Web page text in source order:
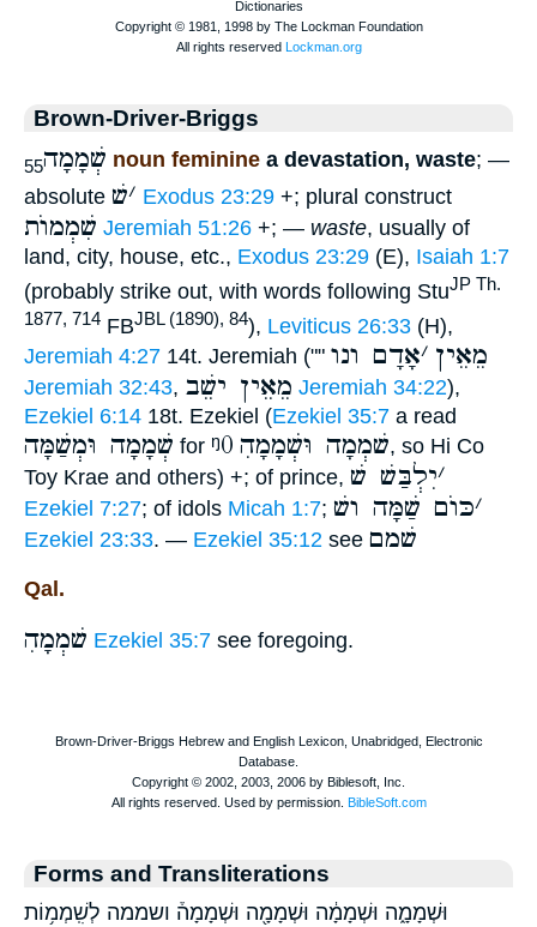
Brown-Driver-Briggs
שְׁמָמָה55 noun feminine a devastation, waste; —
absolute
׳שׁ Exodus 23:29 +; plural construct
שִׁמְמוֺת Jeremiah 51:26 +; — waste, usually of
land, city, house, etc., Exodus 23:29 (E), Isaiah 1:7
(probably strike out, with words following StuJP Th.
1877, 714 FBJBL (1890), 84), Leviticus 26:33 (H),
Jeremiah 4:27 14t. Jeremiah ("" מֵאֵין ׳אָדָם ונו
Jeremiah 32:43, מֵאֵין ישֵׁב Jeremiah 34:22),
Ezekiel 6:14 18t. Ezekiel (Ezekiel 35:7 a read
שְׁמָמָה וּמְשַׁמָּה for ᵑ0 ִשׁמְמָה וּשְׁמָמָה, so Hi Co
Toy Krae and others) +; of prince,
׳יִלְבַּשׁ שׁ
Ezekiel 7:27; of idols Micah 1:7; ׳כּוֺם שַׁמָּה ושׁ
Ezekiel 23:33. — Ezekiel 35:12 see שׁמם
Qal.
ִשׁמְמָה Ezekiel 35:7 see foregoing.
Forms and Transliterations
וּשְׁמָמָ֑ה וּשְׁמָמָ֔ה וּשְׁמָמָ֖ה וּשְׁמָמָה֒ ושממה לְשִֽׁמְמ֥וֹת